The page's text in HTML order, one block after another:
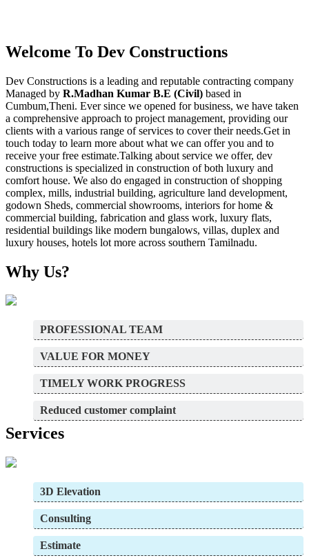
Welcome To Dev Constructions
Dev Constructions is a leading and reputable contracting company
Managed by R.Madhan Kumar B.E (Civil) based in
Cumbum,Theni. Ever since we opened for business, we have taken
a comprehensive approach to project management, providing our
clients with a various range of services to cover their needs.Get in
touch today to learn more about what we can offer you and to
receive your free estimate.Talking about service we offer, dev
constructions is specialized in construction of both luxury and
comfort house. We also do engaged in construction of shopping
complex, mills, industrial building, agriculture land development,
godown Sheds, commercial showrooms, interiors for home &
commercial building, fabrication and glass work, luxury flats,
residential buildings like modern bungalows, villas, duplex and
luxury houses, hotels lot more across southern Tamilnadu.
Why Us?
PROFESSIONAL TEAM
VALUE FOR MONEY
TIMELY WORK PROGRESS
Reduced customer complaint
Services
3D Elevation
Consulting
Estimate